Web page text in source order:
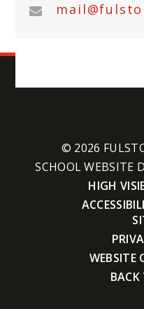
© 2026
SCHOOL WEBSITE
HIGH
WEBSITE